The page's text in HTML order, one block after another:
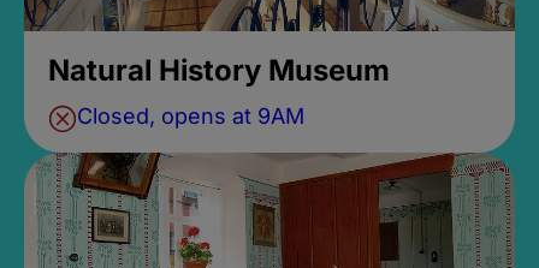
Natural History Museum
Closed, opens at 9AM